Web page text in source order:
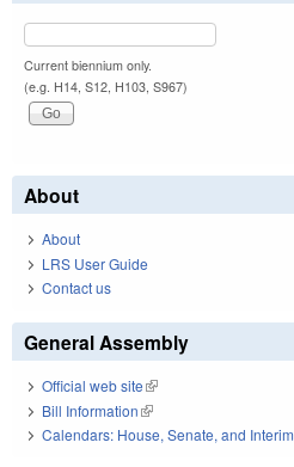
Current biennium only.
(e.g. H14, S12, H103, S967)
About
About
LRS User Guide
Contact us
General Assembly
Official web site(link is external)
Bill Information(link is external)
Calendars: House, Senate, and Interim